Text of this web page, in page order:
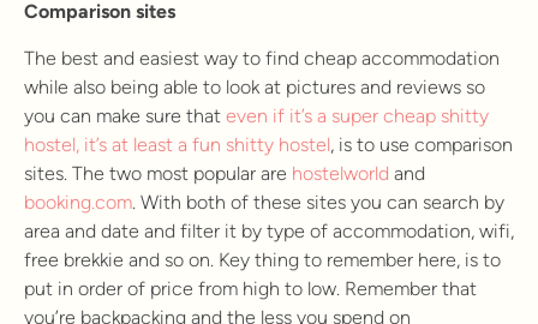
Comparison sites
The best and easiest way to find cheap accommodation
while also being able to look at pictures and reviews so
you can make sure that even if it’s a super cheap shitty
hostel, it’s at least a fun shitty hostel, is to use comparison
sites. The two most popular are hostelworld and
booking.com. With both of these sites you can search by
area and date and filter it by type of accommodation, wifi,
free brekkie and so on. Key thing to remember here, is to
put in order of price from high to low. Remember that
you’re backpacking and the less you spend on